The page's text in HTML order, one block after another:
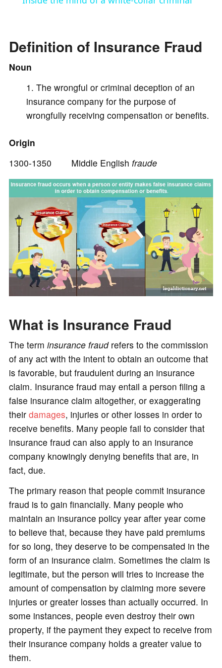
y
i
e
o
Definition of Insurance Fraud
Noun
The wrongful or criminal deception of an
insurance company for the purpose of
wrongfully receiving compensation or benefits.
Origin
1300-1350 Middle English fraude
What is Insurance Fraud
The term insurance fraudrefers to the commission
of any act with the intent to obtain an outcome that
is favorable, but fraudulent during an insurance
claim. Insurance fraud may entail a person filing a
false insurance claim altogether, or exaggerating
their damages, injuries or other losses in order to
receive benefits. Many people fail to consider that
insurance fraud can also apply to an insurance
company knowingly denying benefits that are, in
fact, due.
The primary reason that people commit insurance
fraud is to gain financially. Many people who
maintain an insurance policy year after year come
to believe that, because they have paid premiums
for so long, they deserve to be compensated in the
form of an insurance claim. Sometimes the claim is
legitimate, but the person will tries to increase the
amount of compensation by claiming more severe
injuries or greater losses than actually occurred. In
some instances, people even destroy their own
property, if the payment they expect to receive from
their insurance company holds a greater value to
them.